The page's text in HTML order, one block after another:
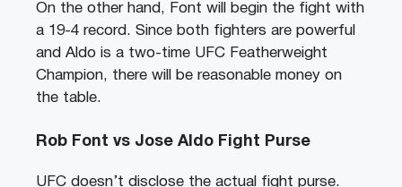
On the other hand, Font will begin the fight with
a 19-4 record. Since both fighters are powerful
and Aldo is a two-time UFC Featherweight
Champion, there will be reasonable money on
the table.
Rob Font vs Jose Aldo Fight Purse
UFC doesn’t disclose the actual fight purse.